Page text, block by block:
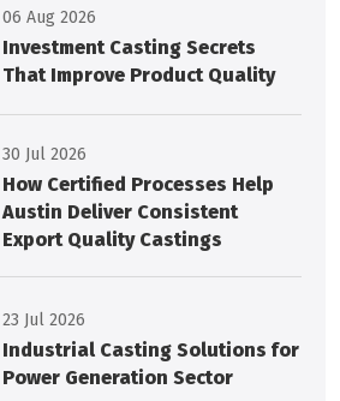
06 Aug 2026
Investment Casting Secrets
That Improve Product Quality
30 Jul 2026
How Certified Processes Help
Austin Deliver Consistent
Export Quality Castings
23 Jul 2026
Industrial Casting Solutions for
Power Generation Sector